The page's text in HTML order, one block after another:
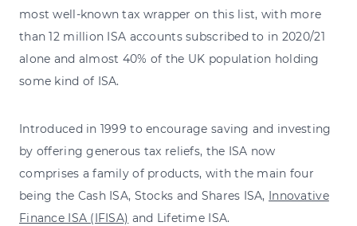
most well-known tax wrapper on this list, with more
than 12 million ISA accounts subscribed to in 2020/21
alone and almost 40% of the UK population holding
some kind of ISA.
Introduced in 1999 to encourage saving and investing
by offering generous tax reliefs, the ISA now
comprises a family of products, with the main four
being the Cash ISA, Stocks and Shares ISA, Innovative
Finance ISA (IFISA) and Lifetime ISA.